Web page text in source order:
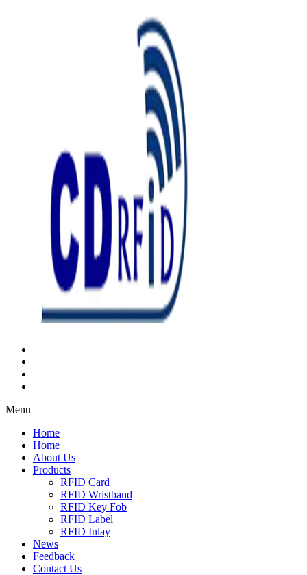
Menu
Home
Home
About Us
Products
RFID Card
RFID Wristband
RFID Key Fob
RFID Label
RFID Inlay
News
Feedback
Contact Us